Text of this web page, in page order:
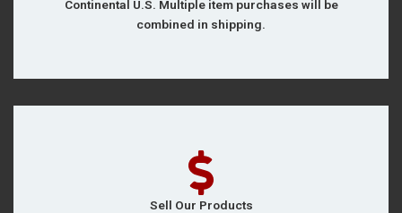
Continental U.S. Multiple item purchases will be
combined in shipping.
Sell Our Products